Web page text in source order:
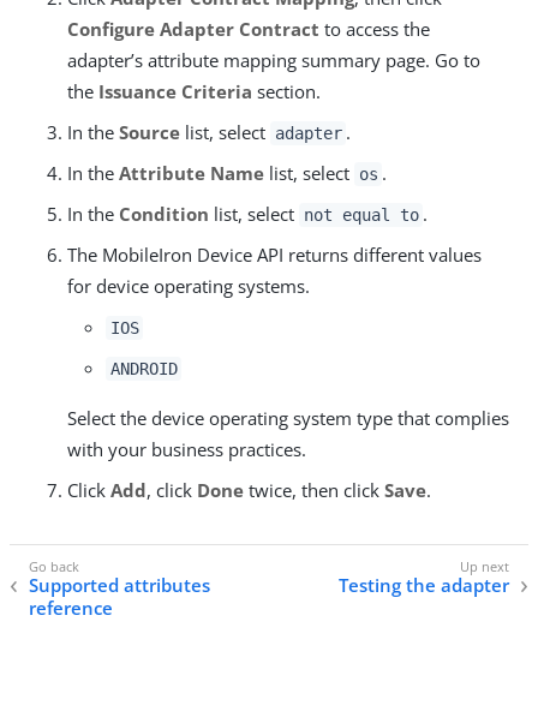
Configure Adapter Contract to access the
adapter’s attribute mapping summary page. Go to
the Issuance Criteria section.
In the Source list, select adapter .
In the Attribute Name list, select os .
In the Condition list, select not equal to .
The MobileIron Device API returns different values
for device operating systems.
IOS
ANDROID
Select the device operating system type that complies
with your business practices.
Click Add, click Done twice, then click Save.
Supported attributes
reference
Testing the adapter